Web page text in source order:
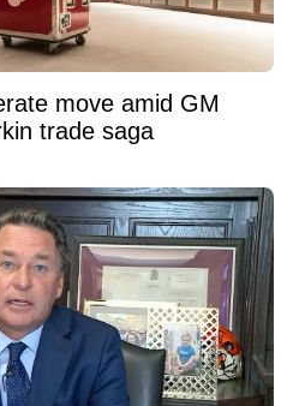
move amid GM
trade saga